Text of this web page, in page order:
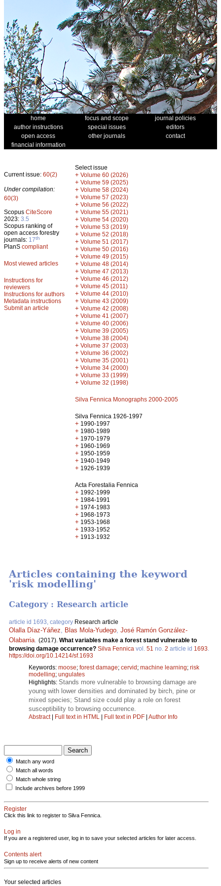
home focus and scope
journal policies
author instructions
special issues
editors
open access
other journals
contact
financial information
Current issue: 60(2)
Under compilation:
60(3)
Scopus CiteScore
2023: 3.5
Scopus ranking of
open access forestry
journals: 17th
PlanS compliant
Most viewed articles
Instructions for
reviewers
Instructions for authors
Metadata instructions
Submit an article
Select issue
+ Volume 60 (2026)
+ Volume 59 (2025)
+ Volume 58 (2024)
+ Volume 57 (2023)
+ Volume 56 (2022)
+ Volume 55 (2021)
+ Volume 54 (2020)
+ Volume 53 (2019)
+ Volume 52 (2018)
+ Volume 51 (2017)
+ Volume 50 (2016)
+ Volume 49 (2015)
+ Volume 48 (2014)
+ Volume 47 (2013)
+ Volume 46 (2012)
+ Volume 45 (2011)
+ Volume 44 (2010)
+ Volume 43 (2009)
+ Volume 42 (2008)
+ Volume 41 (2007)
+ Volume 40 (2006)
+ Volume 39 (2005)
+ Volume 38 (2004)
+ Volume 37 (2003)
+ Volume 36 (2002)
+ Volume 35 (2001)
+ Volume 34 (2000)
+ Volume 33 (1999)
+ Volume 32 (1998)
Silva Fennica Monographs 2000-2005
Silva Fennica 1926-1997
+ 1990-1997
+ 1980-1989
+ 1970-1979
+ 1960-1969
+ 1950-1959
+ 1940-1949
+ 1926-1939
Acta Forestalia Fennica
+ 1992-1999
+ 1984-1991
+ 1974-1983
+ 1968-1973
+ 1953-1968
+ 1933-1952
+ 1913-1932
Articles containing the keyword
'risk modelling'
Category : Research article
article id 1693, category Research article
Olalla Díaz-Yáñez Blas Mola-Yudego José Ramón González-
Olabarria (2017). What variables make a forest stand vulnerable to
browsing damage occurrence? Silva Fennica vol. 51 no. 2 article id 1693
https://doi.org/10.14214/sf.1693
Keywords: moose; forest damage; cervid; machine learning; risk
modelling; ungulates
Highlights: Stands more vulnerable to browsing damage are
young with lower densities and dominated by birch, pine or
mixed species; Stand size could play a role on forest
susceptibility to browsing occurrence.
Abstract| Full text in HTML | Full text in PDF | Author Info
Match any word
Match all words
Match whole string
Include archives before 1999
Register
Click this link to register to Silva Fennica.
Log in
If you are a registered user, log in to save your selected articles for later access.
Contents alert
Sign up to receive alerts of new content
Your selected articles